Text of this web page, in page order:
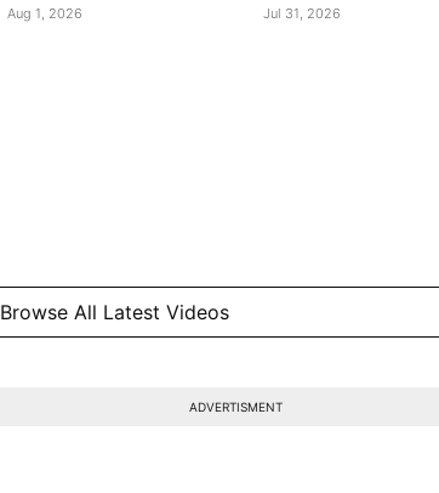
Aug 1, 2026 Jul 31, 2026
Browse All Latest Videos
ADVERTISMENT